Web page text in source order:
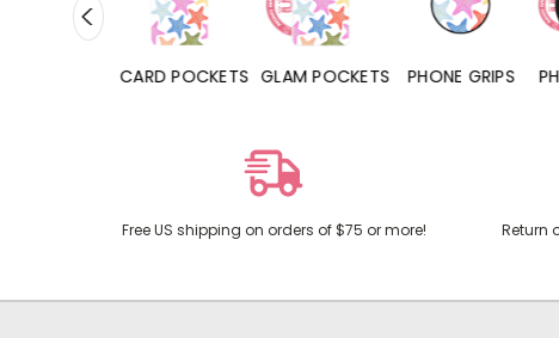
CARD POCKETS GLAM POCKETS PHONE GRIPS
Free US shipping on orders of $75 or more! Return